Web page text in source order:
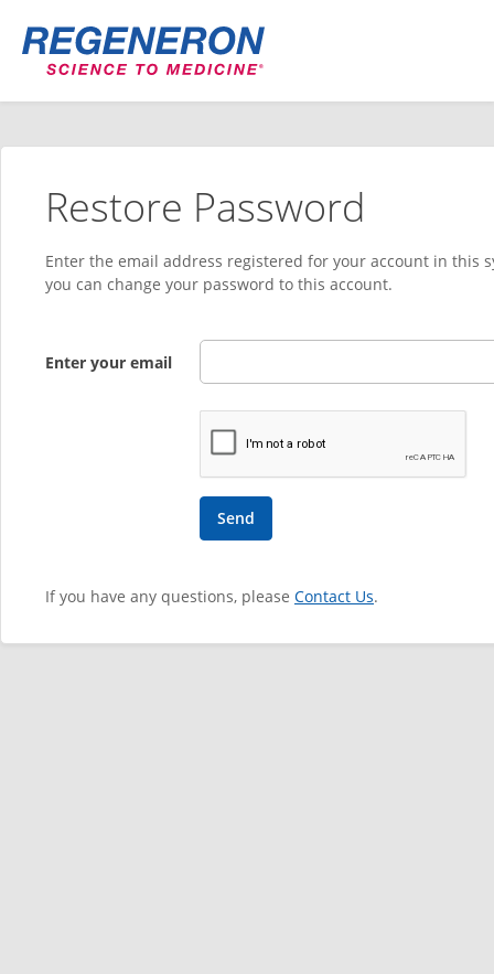
Restore Password
Enter the email address registered for your account in this
you can change your password to this account.
Enter your email
If you have any questions, please Contact Us.